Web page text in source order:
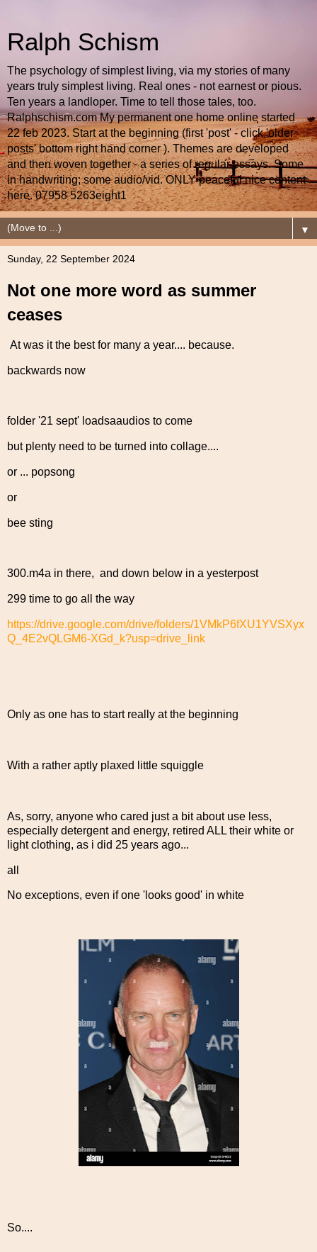
Ralph Schism
The psychology of simplest living, via my stories of many
years truly simplest living. Real ones - not earnest or pious.
Ten years a landloper. Time to tell those tales, too.
Ralphschism.com My permanent one home online started
22 feb 2023. Start at the beginning (first 'post' - click 'older
posts' bottom right hand corner ). Themes are developed
and then woven together - a series of regular essays. Some
in handwriting; some audio/vid. ONLY peaceful nice content
here. 07958 5263eight1
▼
Sunday, 22 September 2024
Not one more word as summer
ceases
At was it the best for many a year.... because.
backwards now
folder '21 sept' loadsaaudios to come
but plenty need to be turned into collage....
or ... popsong
or
bee sting
300.m4a in there, and down below in a yesterpost
299 time to go all the way
https://drive.google.com/drive/folders/1VMkP6fXU1YVSXyx
Q_4E2vQLGM6-XGd_k?usp=drive_link
Only as one has to start really at the beginning
With a rather aptly plaxed little squiggle
As, sorry, anyone who cared just a bit about use less,
especially detergent and energy, retired ALL their white or
light clothing, as i did 25 years ago...
all
No exceptions, even if one 'looks good' in white
So....